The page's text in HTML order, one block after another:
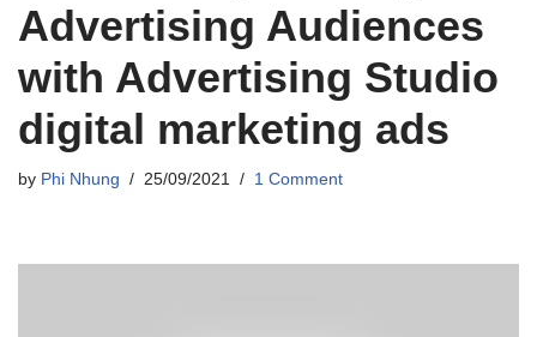
Advertising Audiences
with Advertising Studio
digital marketing ads
by Phi Nhung 25/09/2021 1 Comment